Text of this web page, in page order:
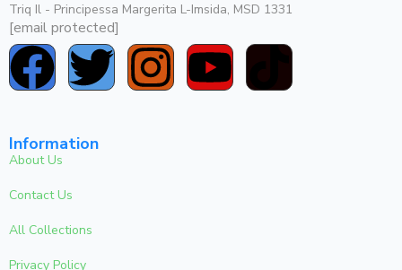
Triq Il - Principessa Margerita L-Imsida, MSD 1331
[email protected]
Information
About Us
Contact Us
All Collections
Privacy Policy